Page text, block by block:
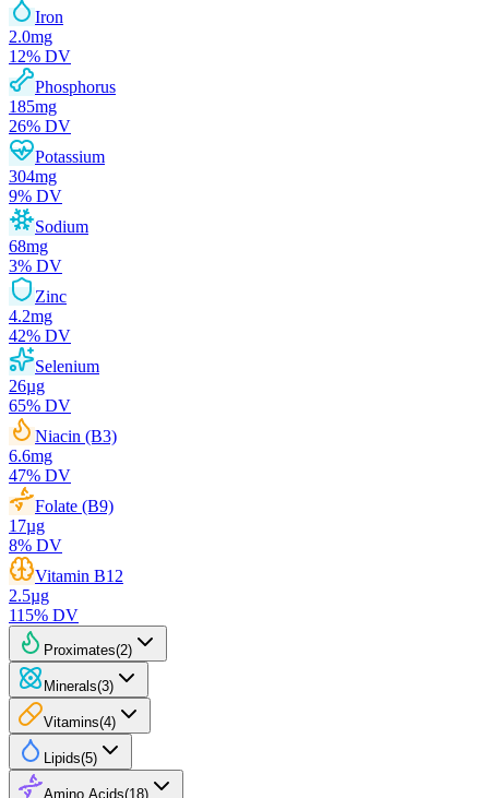
Iron
2.0mg
12% DV
Phosphorus
185mg
26% DV
Potassium
304mg
9% DV
Sodium
68mg
3% DV
Zinc
4.2mg
42% DV
Selenium
26µg
65% DV
Niacin (B3)
6.6mg
47% DV
Folate (B9)
17µg
8% DV
Vitamin B12
2.5µg
115% DV
Proximates(2)
Minerals(3)
Vitamins(4)
Lipids(5)
Amino Acids(18)